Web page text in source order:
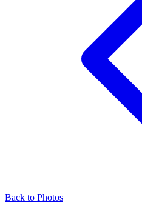
Back to Photos